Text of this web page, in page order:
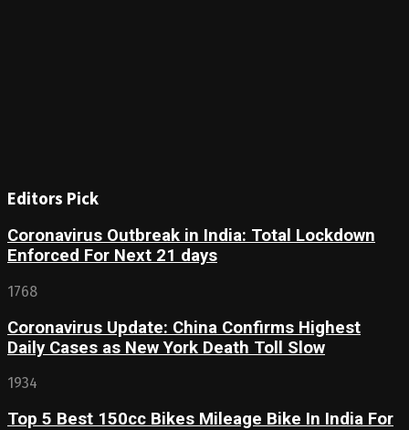
Editors Pick
Coronavirus Outbreak in India: Total Lockdown
Enforced For Next 21 days
1768
Coronavirus Update: China Confirms Highest
Daily Cases as New York Death Toll Slow
1934
Top 5 Best 150cc Bikes Mileage Bike In India For